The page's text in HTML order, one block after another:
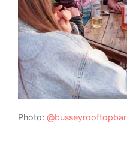
Photo: @busseyrooftopbar